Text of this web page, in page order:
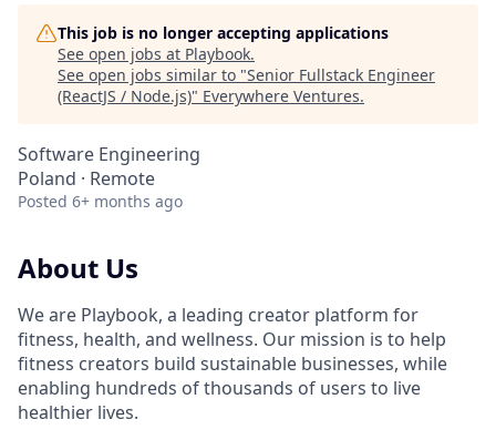
This job is no longer accepting applications
See open jobs at Playbook.
See open jobs similar to "Senior Fullstack Engineer
(ReactJS / Node.js)" Everywhere Ventures.
Software Engineering
Poland · Remote
Posted 6+ months ago
About Us
We are Playbook, a leading creator platform for
fitness, health, and wellness. Our mission is to help
fitness creators build sustainable businesses, while
enabling hundreds of thousands of users to live
healthier lives.